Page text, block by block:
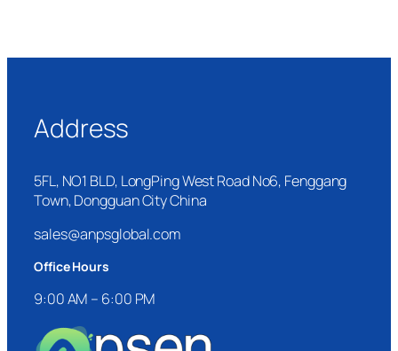
Address
5FL, NO1 BLD, LongPing West Road No6, Fenggang
Town, Dongguan City China
sales@anpsglobal.com
Office Hours
9:00 AM – 6:00 PM